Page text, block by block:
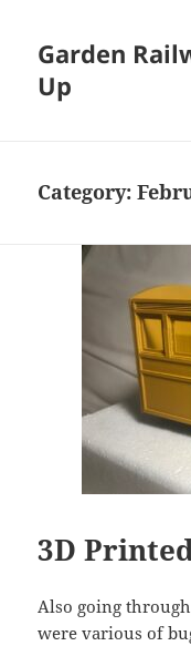
Garden
Up
Category:
3D
Also going
were various of